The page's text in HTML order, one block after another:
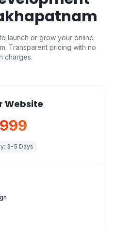
launch or grow your online
. Transparent pricing with no
charges.
Website
3-5 Days